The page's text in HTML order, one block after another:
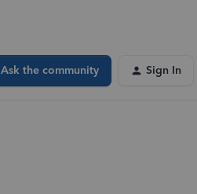
Ask the community Sign In